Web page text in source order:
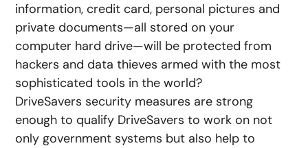
information, credit card, personal pictures and
private documents—all stored on your
computer hard drive—will be protected from
hackers and data thieves armed with the most
sophisticated tools in the world?
DriveSavers security measures are strong
enough to qualify DriveSavers to work on not
only government systems but also help to